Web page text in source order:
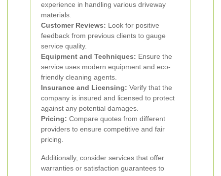
experience in handling various driveway
materials.
Customer Reviews: Look for positive
feedback from previous clients to gauge
service quality.
Equipment and Techniques: Ensure the
service uses modern equipment and eco-
friendly cleaning agents.
Insurance and Licensing: Verify that the
company is insured and licensed to protect
against any potential damages.
Pricing: Compare quotes from different
providers to ensure competitive and fair
pricing.
Additionally, consider services that offer
warranties or satisfaction guarantees to